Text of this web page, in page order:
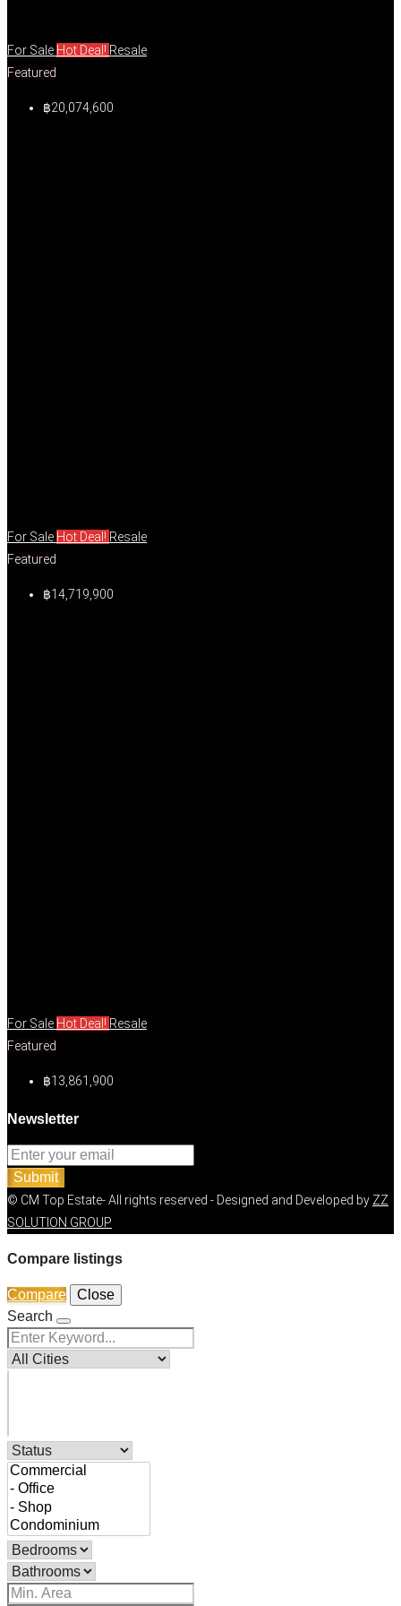
For Sale Hot Deal! Resale
Featured
฿20,074,600
For Sale Hot Deal! Resale
Featured
฿14,719,900
For Sale Hot Deal! Resale
Featured
฿13,861,900
Newsletter
Submit
© CM Top Estate- All rights reserved - Designed and Developed by ZZ
SOLUTION GROUP
Compare listings
Compare
Close
Search